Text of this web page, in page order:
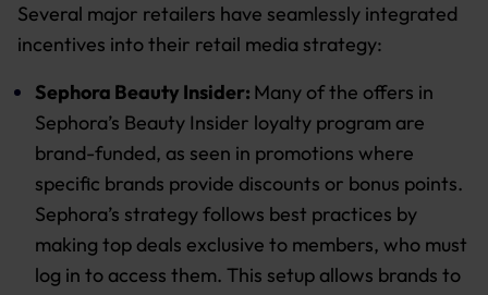
Several major retailers have seamlessly integrated
incentives into their retail media strategy:
Sephora Beauty Insider: Many of the offers in
Sephora’s Beauty Insider loyalty program are
brand-funded, as seen in promotions where
specific brands provide discounts or bonus points.
Sephora’s strategy follows best practices by
making top deals exclusive to members, who must
log in to access them. This setup allows brands to